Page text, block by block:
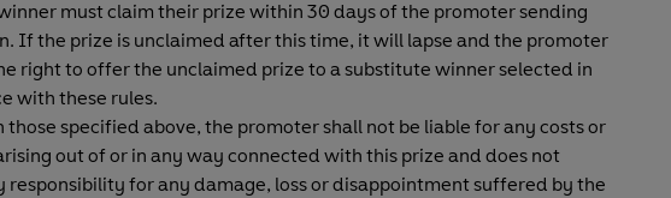
must claim their prize within 30 days of the promoter sending
If the prize is unclaimed after this time, it will lapse and the promoter
right to offer the unclaimed prize to a substitute winner selected in
with these rules.
those specified above, the promoter shall not be liable for any costs or
out of or in any way connected with this prize and does not
responsibility for any damage, loss or disappointment suffered by the